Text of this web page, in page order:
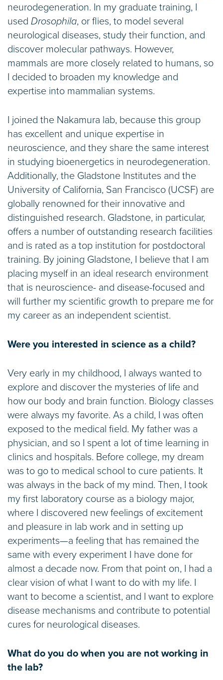
neurodegeneration. In my graduate training, I
used Drosophila, or flies, to model several
neurological diseases, study their function, and
discover molecular pathways. However,
mammals are more closely related to humans, so
I decided to broaden my knowledge and
expertise into mammalian systems.
I joined the Nakamura lab, because this group
has excellent and unique expertise in
neuroscience, and they share the same interest
in studying bioenergetics in neurodegeneration.
Additionally, the Gladstone Institutes and the
University of California, San Francisco (UCSF) are
globally renowned for their innovative and
distinguished research. Gladstone, in particular,
offers a number of outstanding research facilities
and is rated as a top institution for postdoctoral
training. By joining Gladstone, I believe that I am
placing myself in an ideal research environment
that is neuroscience- and disease-focused and
will further my scientific growth to prepare me for
my career as an independent scientist.
Were you interested in science as a child?
Very early in my childhood, I always wanted to
explore and discover the mysteries of life and
how our body and brain function. Biology classes
were always my favorite. As a child, I was often
exposed to the medical field. My father was a
physician, and so I spent a lot of time learning in
clinics and hospitals. Before college, my dream
was to go to medical school to cure patients. It
was always in the back of my mind. Then, I took
my first laboratory course as a biology major,
where I discovered new feelings of excitement
and pleasure in lab work and in setting up
experiments—a feeling that has remained the
same with every experiment I have done for
almost a decade now. From that point on, I had a
clear vision of what I want to do with my life. I
want to become a scientist, and I want to explore
disease mechanisms and contribute to potential
cures for neurological diseases.
What do you do when you are not working in
the lab?